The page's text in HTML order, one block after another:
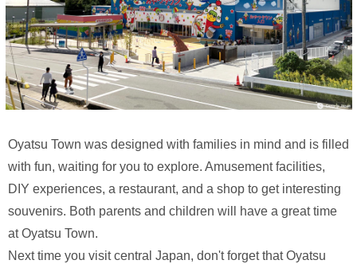
Oyatsu Town was designed with families in mind and is filled
with fun, waiting for you to explore. Amusement facilities,
DIY experiences, a restaurant, and a shop to get interesting
souvenirs. Both parents and children will have a great time
at Oyatsu Town.
Next time you visit central Japan, don't forget that Oyatsu